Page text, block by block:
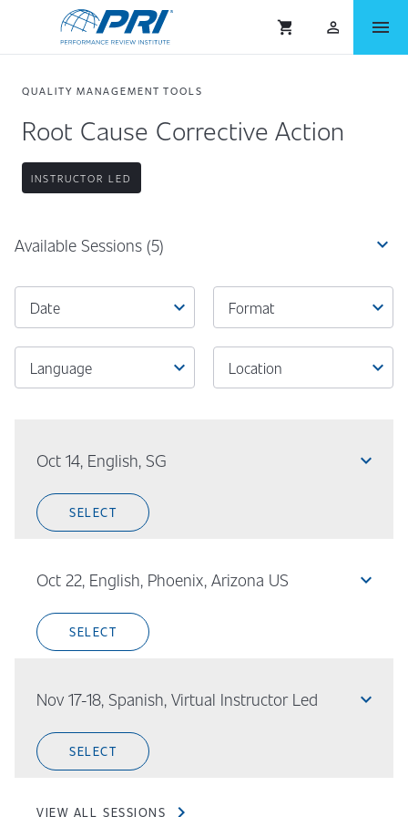
shopping_cart person_outlined menu
QUALITY MANAGEMENT TOOLS
Root Cause Corrective Action
INSTRUCTOR LED
Available Sessions (5) expand_more
expand_more
Date expand_more
Format
expand_more
Language expand_more
Location
Oct 14, English, SG expand_less
SELECT
Oct 22, English, Phoenix, Arizona US expand_less
SELECT
Nov 17-18, Spanish, Virtual Instructor Led expand_less
SELECT
VIEW ALL SESSIONS chevron_right